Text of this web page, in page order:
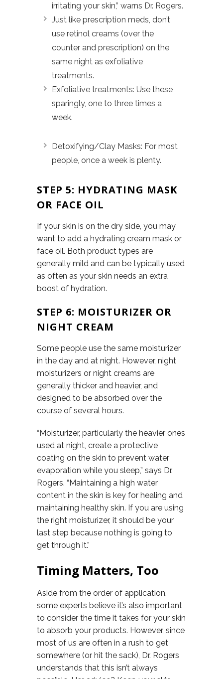
irritating your skin,” warns Dr. Rogers.
Just like prescription meds, don’t
use retinol creams (over the
counter and prescription) on the
same night as exfoliative
treatments.
Exfoliative treatments: Use these
sparingly, one to three times a
week.
Detoxifying/Clay Masks: For most
people, once a week is plenty.
STEP 5: HYDRATING MASK
OR FACE OIL
If your skin is on the dry side, you may
want to add a hydrating cream mask or
face oil. Both product types are
generally mild and can be typically used
as often as your skin needs an extra
boost of hydration.
STEP 6: MOISTURIZER OR
NIGHT CREAM
Some people use the same moisturizer
in the day and at night. However, night
moisturizers or night creams are
generally thicker and heavier, and
designed to be absorbed over the
course of several hours.
“Moisturizer, particularly the heavier ones
used at night, create a protective
coating on the skin to prevent water
evaporation while you sleep,” says Dr.
Rogers. “Maintaining a high water
content in the skin is key for healing and
maintaining healthy skin. If you are using
the right moisturizer, it should be your
last step because nothing is going to
get through it.”
Timing Matters, Too
Aside from the order of application,
some experts believe it’s also important
to consider the time it takes for your skin
to absorb your products. However, since
most of us are often in a rush to get
somewhere (or hit the sack), Dr. Rogers
understands that this isn’t always